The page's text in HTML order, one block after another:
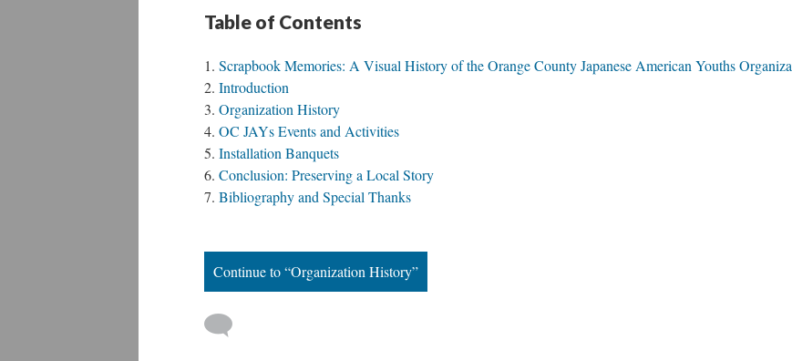
Table of Content
Scrapbook Memories: A Visual History of the Orange County Japanese American Youths
Introduction
Organization History
OC JAYs Events and Activitie
Installation Banquet
Conclusion: Preserving a Local Story
Bibliography and Special Thank
Continue to “Organization History”